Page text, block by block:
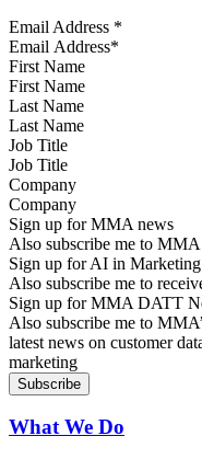
Email Address *
First Name
Last Name
Job Title
Company
Sign up for MMA news
Also subscribe me to
Sign up for AI in
Also subscribe me to
Sign up for MMA DATT
Also subscribe me to
latest news on customer
marketing
What We Do